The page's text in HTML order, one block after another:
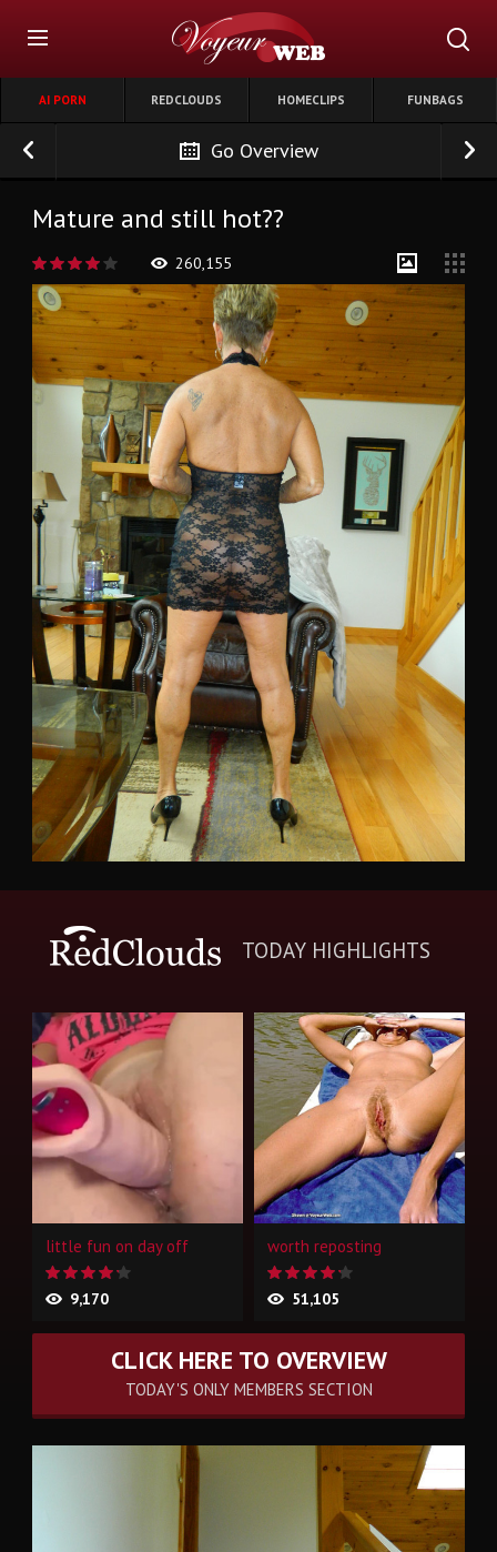
AI PORN REDCLOUDS HOMECLIPS FUNBAGS
Go Overview
Mature and still hot??
260,155
TODAY HIGHLIGHTS
little fun on day off
9,170
worth reposting
51,105
CLICK HERE TO OVERVIEW
TODAY'S ONLY MEMBERS SECTION